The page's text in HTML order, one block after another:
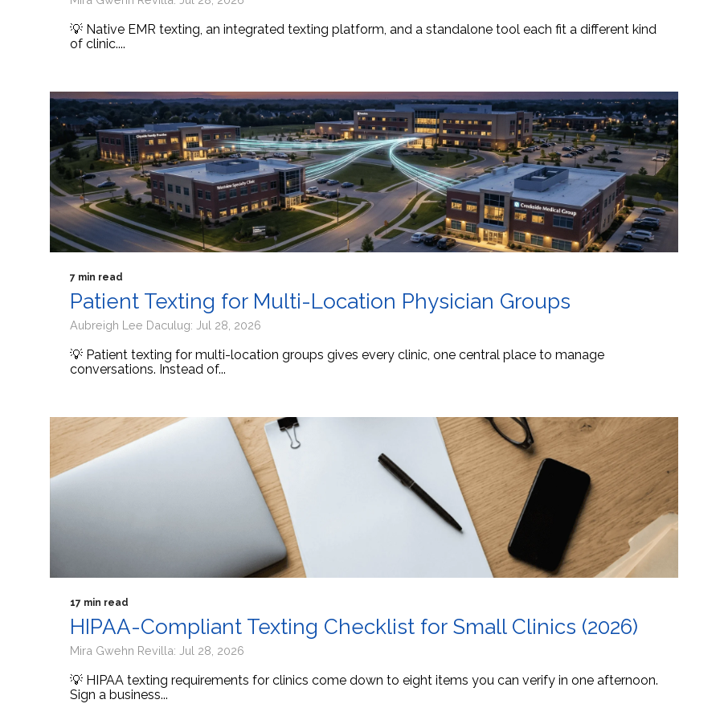
💡 Native EMR texting, an integrated texting platform, and a standalone tool each fit a different kind
of clinic....
7 min read
Patient Texting for Multi-Location Physician Groups
Aubreigh Lee Daculug: Jul 28, 2026
💡 Patient texting for multi-location groups gives every clinic, one central place to manage
conversations. Instead of...
17 min read
HIPAA-Compliant Texting Checklist for Small Clinics (2026)
Mira Gwehn Revilla: Jul 28, 2026
💡 HIPAA texting requirements for clinics come down to eight items you can verify in one afternoon.
Sign a business...